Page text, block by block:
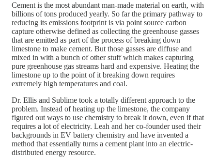
Cement is the most abundant man-made material on earth, with
billions of tons produced yearly. So far the primary pathway to
reducing its emissions footprint is via point source carbon
capture otherwise defined as collecting the greenhouse gasses
that are emitted as part of the process of breaking down
limestone to make cement. But those gasses are diffuse and
mixed in with a bunch of other stuff which makes capturing
pure greenhouse gas streams hard and expensive. Heating the
limestone up to the point of it breaking down requires
extremely high temperatures and coal.
Dr. Ellis and Sublime took a totally different approach to the
problem. Instead of heating up the limestone, the company
figured out ways to use chemistry to break it down, even if that
requires a lot of electricity. Leah and her co-founder used their
backgrounds in EV battery chemistry and have invented a
method that essentially turns a cement plant into an electric-
distributed energy resource.